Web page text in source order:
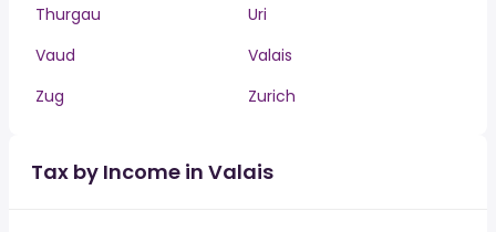
Thurgau
Uri
Vaud
Valais
Zug
Zurich
Tax by Income in Valais